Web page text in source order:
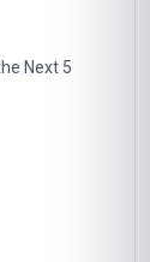
Next 5